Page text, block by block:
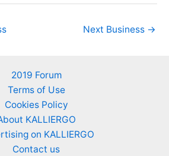
Next Business →
2019 Forum
Terms of Use
Cookies Policy
KALLIERGO
on KALLIERGO
Contact us